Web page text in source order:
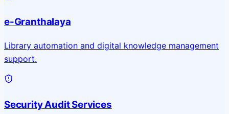
e-Granthalaya
Library automation and digital knowledge management
support.
Security Audit Services